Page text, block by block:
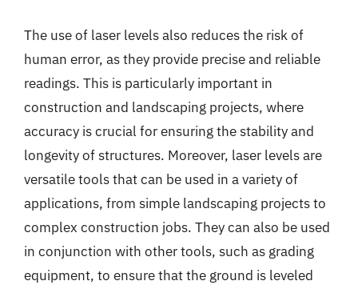
The use of laser levels also reduces the risk of
human error, as they provide precise and reliable
readings. This is particularly important in
construction and landscaping projects, where
accuracy is crucial for ensuring the stability and
longevity of structures. Moreover, laser levels are
versatile tools that can be used in a variety of
applications, from simple landscaping projects to
complex construction jobs. They can also be used
in conjunction with other tools, such as grading
equipment, to ensure that the ground is leveled